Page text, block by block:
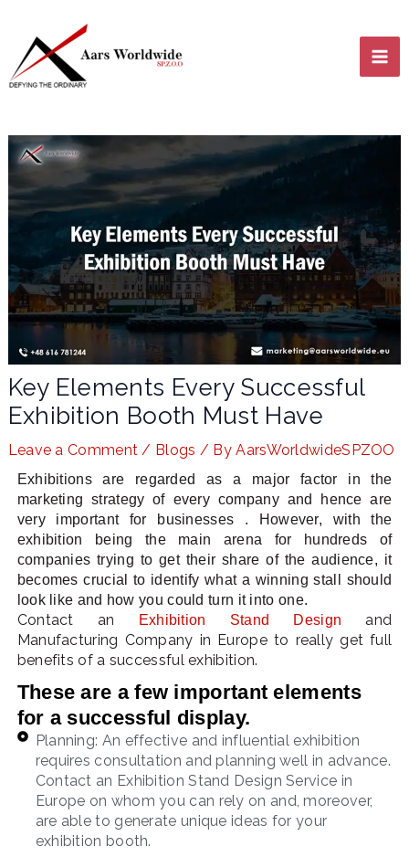
content
Key Elements Every Successful
Exhibition Booth Must Have
Leave a Comment / Blogs / ByAarsWorldwideSPZOO
Exhibitions are regarded as a major factor in the
marketing strategy of every company and hence are
very important for businesses . However, with the
exhibition being the main arena for hundreds of
companies trying to get their share of the audience, it
becomes crucial to identify what a winning stall should
look like and how you could turn it into one.
Contact an Exhibition Stand Design
and
Manufacturing Company in Europe to really get full
benefits of a successful exhibition.
These are a few important elements
for a successful display.
Planning: An effective and influential exhibition
requires consultation and planning well in advance.
Contact an Exhibition Stand Design Service in
Europe on whom you can rely on and, moreover,
are able to generate unique ideas for your
exhibition booth.